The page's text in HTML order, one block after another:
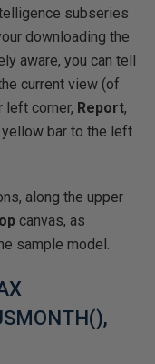
subseries
downloading the
aware, you can tell
current view (of
left corner, Report,
bar to the left
along the upper
canvas, as
sample model.